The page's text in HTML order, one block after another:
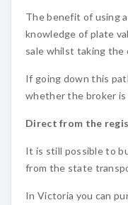
The benefit of using
knowledge of plate
sale whilst taking the
If going down this
whether the broker
Direct from the
It is still possible to
from the state
In Victoria you can